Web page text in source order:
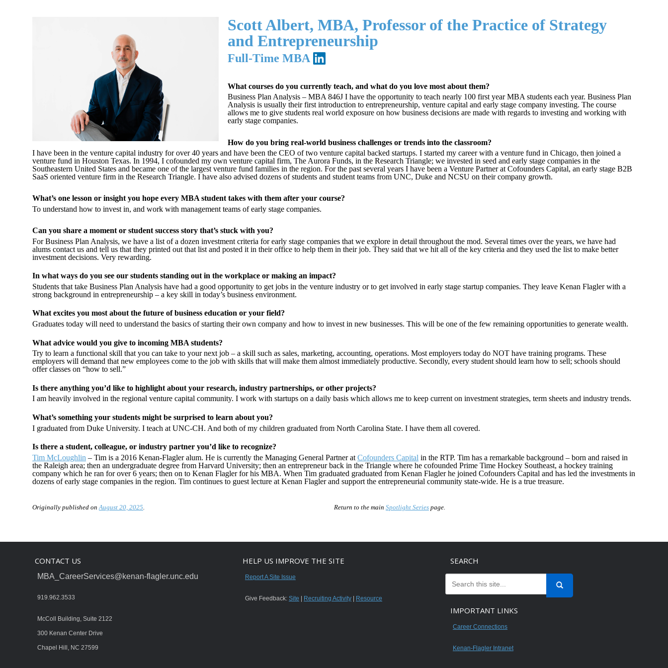
Scott Albert, MBA, Professor of the Practice of Strategy
and Entrepreneurship
Full-Time MBA
What courses do you currently teach, and what do you love most about them?
Business Plan Analysis – MBA 846J I have the opportunity to teach nearly 100 first year MBA students each year. Business Plan
Analysis is usually their first introduction to entrepreneurship, venture capital and early stage company investing. The course
allows me to give students real world exposure on how business decisions are made with regards to investing and working with
early stage companies.
How do you bring real-world business challenges or trends into the classroom?
I have been in the venture capital industry for over 40 years and have been the CEO of two venture capital backed startups. I started my career with a venture fund in Chicago, then joined a
venture fund in Houston Texas. In 1994, I cofounded my own venture capital firm, The Aurora Funds, in the Research Triangle; we invested in seed and early stage companies in the
Southeastern United States and became one of the largest venture fund families in the region. For the past several years I have been a Venture Partner at Cofounders Capital, an early stage B2B
SaaS oriented venture firm in the Research Triangle. I have also advised dozens of students and student teams from UNC, Duke and NCSU on their company growth.
What’s one lesson or insight you hope every MBA student takes with them after your course?
To understand how to invest in, and work with management teams of early stage companies.
Can you share a moment or student success story that’s stuck with you?
For Business Plan Analysis, we have a list of a dozen investment criteria for early stage companies that we explore in detail throughout the mod. Several times over the years, we have had
alums contact us and tell us that they printed out that list and posted it in their office to help them in their job. They said that we hit all of the key criteria and they used the list to make better
investment decisions. Very rewarding.
In what ways do you see our students standing out in the workplace or making an impact?
Students that take Business Plan Analysis have had a good opportunity to get jobs in the venture industry or to get involved in early stage startup companies. They leave Kenan Flagler with a
strong background in entrepreneurship – a key skill in today’s business environment.
What excites you most about the future of business education or your field?
Graduates today will need to understand the basics of starting their own company and how to invest in new businesses. This will be one of the few remaining opportunities to generate wealth.
What advice would you give to incoming MBA students?
Try to learn a functional skill that you can take to your next job – a skill such as sales, marketing, accounting, operations. Most employers today do NOT have training programs. These
employers will demand that new employees come to the job with skills that will make them almost immediately productive. Secondly, every student should learn how to sell; schools should
offer classes on “how to sell.”
Is there anything you’d like to highlight about your research, industry partnerships, or other projects?
I am heavily involved in the regional venture capital community. I work with startups on a daily basis which allows me to keep current on investment strategies, term sheets and industry trends.
What’s something your students might be surprised to learn about you?
I graduated from Duke University. I teach at UNC-CH. And both of my children graduated from North Carolina State. I have them all covered.
Is there a student, colleague, or industry partner you’d like to recognize?
Tim McLoughlin – Tim is a 2016 Kenan-Flagler alum. He is currently the Managing General Partner at Cofounders Capital in the RTP. Tim has a remarkable background – born and raised in
the Raleigh area; then an undergraduate degree from Harvard University; then an entrepreneur back in the Triangle where he cofounded Prime Time Hockey Southeast, a hockey training
company which he ran for over 6 years; then on to Kenan Flagler for his MBA. When Tim graduated graduated from Kenan Flagler he joined Cofounders Capital and has led the investments in
dozens of early stage companies in the region. Tim continues to guest lecture at Kenan Flagler and support the entrepreneurial community state-wide. He is a true treasure.
Originally published onAugust 20, 2025. Return to the main Spotlight Series page.
CONTACT US
MBA_CareerServices@kenan-flagler.unc.edu
919.962.3533
McColl Building, Suite 2122
300 Kenan Center Drive
Chapel Hill, NC 27599
HELP US IMPROVE THE SITE
Report A Site Issue
Give Feedback: Site Recruiting Activity Resource
SEARCH
IMPORTANT LINKS
Career Connections
Kenan-Flagler Intranet